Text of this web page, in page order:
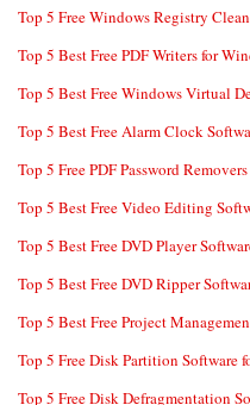
Top 5 Free Windows Registry
Top 5 Best Free PDF Writers for
Top 5 Best Free Windows Virtual
Top 5 Best Free Alarm Clock
Top 5 Free PDF Password
Top 5 Best Free Video Editing
Top 5 Best Free DVD Player
Top 5 Best Free DVD Ripper
Top 5 Best Free Project
Top 5 Free Disk Partition Software
Top 5 Free Disk Defragmentation